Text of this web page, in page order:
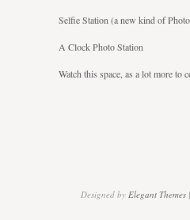
Selfie Station (a new kind of
A Clock Photo Station
Watch this space, as a lot more to
Designed by Elegant Themes|